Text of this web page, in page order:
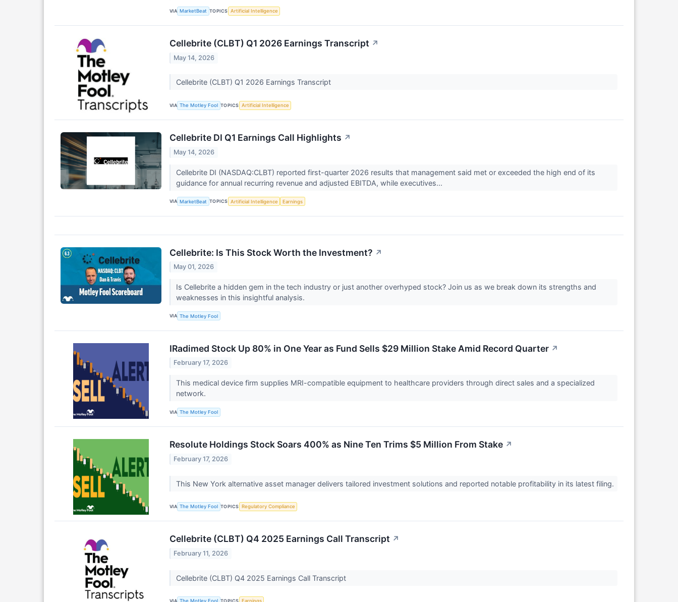
VIA MarketBeat TOPICS Artificial Intelligence
Cellebrite (CLBT) Q1 2026 Earnings Transcript ↗
May 14, 2026
Cellebrite (CLBT) Q1 2026 Earnings Transcript
VIA The Motley Fool TOPICS Artificial Intelligence
Cellebrite DI Q1 Earnings Call Highlights ↗
May 14, 2026
Cellebrite DI (NASDAQ:CLBT) reported first-quarter 2026 results that management said met or exceeded the high end of its
guidance for annual recurring revenue and adjusted EBITDA, while executives...
VIA MarketBeat TOPICS Artificial Intelligence Earnings
Cellebrite: Is This Stock Worth the Investment? ↗
May 01, 2026
Is Cellebrite a hidden gem in the tech industry or just another overhyped stock? Join us as we break down its strengths and
weaknesses in this insightful analysis.
VIA The Motley Fool
IRadimed Stock Up 80% in One Year as Fund Sells $29 Million Stake Amid Record Quarter ↗
February 17, 2026
This medical device firm supplies MRI-compatible equipment to healthcare providers through direct sales and a specialized
network.
VIA The Motley Fool
Resolute Holdings Stock Soars 400% as Nine Ten Trims $5 Million From Stake ↗
February 17, 2026
This New York alternative asset manager delivers tailored investment solutions and reported notable profitability in its latest filing.
VIA The Motley Fool TOPICS Regulatory Compliance
Cellebrite (CLBT) Q4 2025 Earnings Call Transcript ↗
February 11, 2026
Cellebrite (CLBT) Q4 2025 Earnings Call Transcript
VIA TOPICS